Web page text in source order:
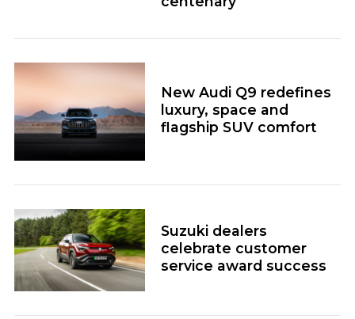
New Audi Q9 redefines
luxury, space and
flagship SUV comfort
Suzuki dealers
celebrate customer
service award success